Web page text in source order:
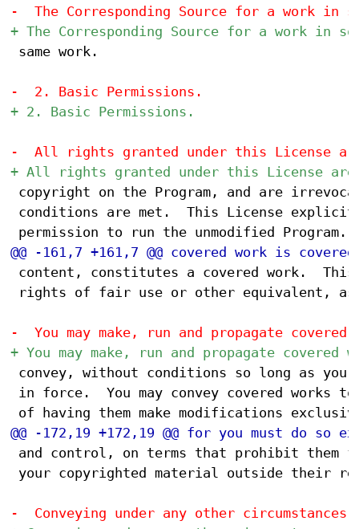
same work.
copyright on the Program, and are
conditions are met.  This License
content, constitutes a covered work.  This
rights of fair use or other equivalent, as
convey, without conditions so long as
in force.  You may convey covered works
and control, on terms that prohibit them
your copyrighted material outside their